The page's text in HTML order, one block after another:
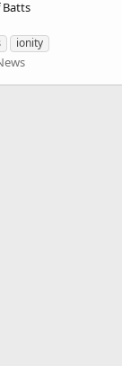
Batts
ionity